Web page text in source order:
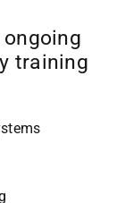
training